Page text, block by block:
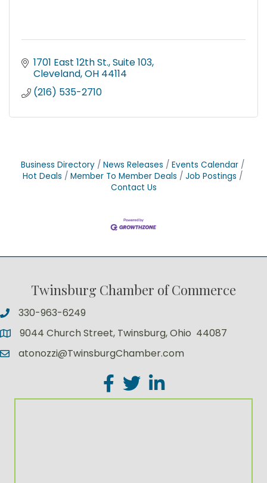
1701 East 12th St., Suite 103
Cleveland OH 44114
(216) 535-2710
Business Directory News Releases
Events Calendar
Hot Deals
Member To Member Deals
Job Postings
Contact Us
Twinsburg Chamber of Commerce
330-963-6249
9044 Church Street, Twinsburg, Ohio 44087
atonozzi@TwinsburgChamber.com
Facebook
TwitterLinkedIn